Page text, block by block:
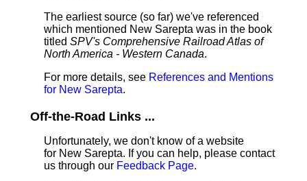
The earliest source (so far) we've referenced
which mentioned New Sarepta was in the book
titled SPV's Comprehensive Railroad Atlas of
North America - Western Canada.
For more details, see References and Mentions
for New Sarepta.
Off-the-Road Links ...
Unfortunately, we don't know of a website
for New Sarepta. If you can help, please contact
us through our Feedback Page.